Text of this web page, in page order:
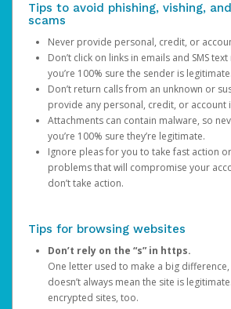
Tips to avoid phishing, vishing,
scams
Never provide personal, credit, or
Don’t click on links in emails and SMS
you’re 100% sure the sender is legitimate.
Don’t return calls from an unknown or
provide any personal, credit, or account
Attachments can contain malware, so
you’re 100% sure they’re legitimate.
Ignore pleas for you to take fast action
problems that will compromise your
don’t take action.
Tips for browsing websites
Don’t rely on the “s” in https.
One letter used to make a big difference,
doesn’t always mean the site is
encrypted sites, too.